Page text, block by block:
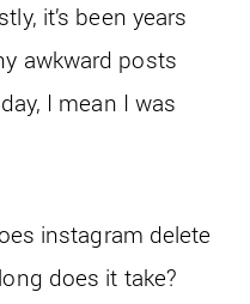
it’s been years
awkward posts
I mean I was
instagram delete
does it take?